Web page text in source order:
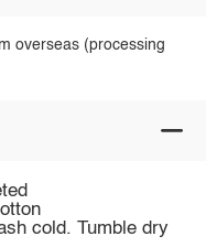
overseas (processing
cold. Tumble dry